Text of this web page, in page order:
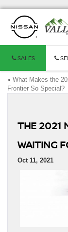
SALES
« What Makes the
Frontier So Special?
THE 2021
WAITING
Oct 11, 2021